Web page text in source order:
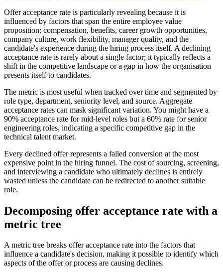
Offer acceptance rate is particularly revealing because it is
influenced by factors that span the entire employee value
proposition: compensation, benefits, career growth opportunities,
company culture, work flexibility, manager quality, and the
candidate's experience during the hiring process itself. A declining
acceptance rate is rarely about a single factor; it typically reflects a
shift in the competitive landscape or a gap in how the organisation
presents itself to candidates.
The metric is most useful when tracked over time and segmented by
role type, department, seniority level, and source. Aggregate
acceptance rates can mask significant variation. You might have a
90% acceptance rate for mid-level roles but a 60% rate for senior
engineering roles, indicating a specific competitive gap in the
technical talent market.
Every declined offer represents a failed conversion at the most
expensive point in the hiring funnel. The cost of sourcing, screening,
and interviewing a candidate who ultimately declines is entirely
wasted unless the candidate can be redirected to another suitable
role.
Decomposing offer acceptance rate with a
metric tree
A metric tree breaks offer acceptance rate into the factors that
influence a candidate's decision, making it possible to identify which
aspects of the offer or process are causing declines.